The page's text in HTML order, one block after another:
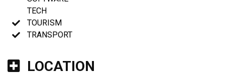
TECH
TOURISM
TRANSPORT
LOCATION